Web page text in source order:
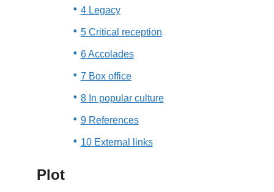
4 Legacy
5 Critical reception
6Accolades
7 Box office
8 In popular culture
9 References
10 External links
Plot